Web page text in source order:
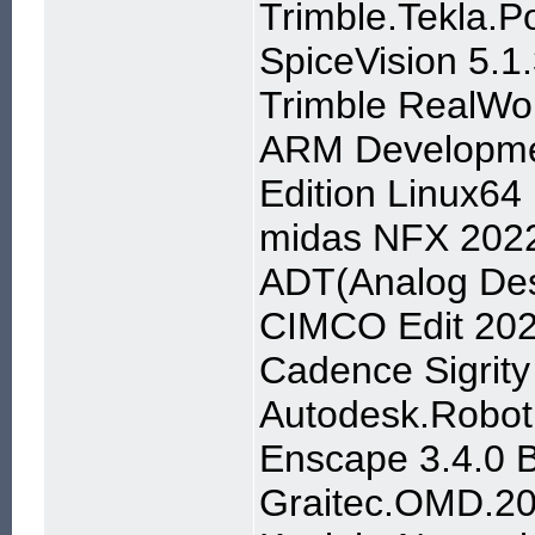
SpiceVision
Trimble
ARM
Edition Linux64
midas NFX
ADT(Analog
CIMCO Edit
Cadence
Enscape 3.4.0